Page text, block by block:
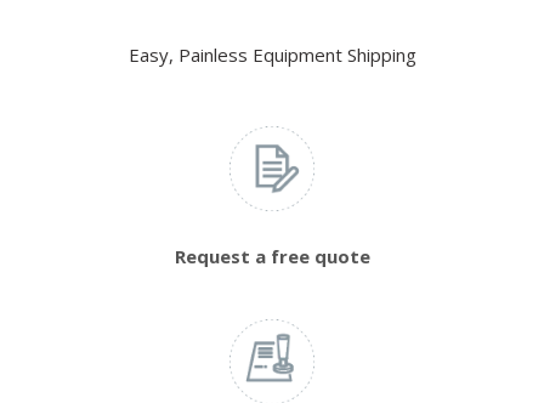
Easy, Painless Equipment Shipping
Request a free quote